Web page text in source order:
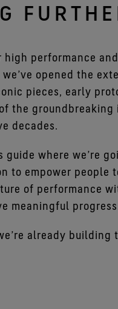
performance
opened the
pieces, early
the
decades.
where we’re
to empower
of performance
meaningful
already building